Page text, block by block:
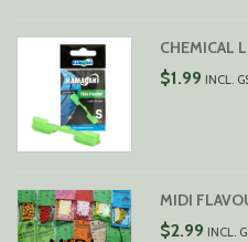
CHEMICAL
$1.99 INCL.
MIDI
$2.99 INCL.